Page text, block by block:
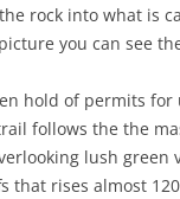
rock into what is
you can see
hold of permits for
follows the the
lush green
that rises almost